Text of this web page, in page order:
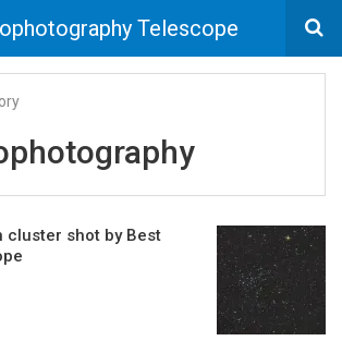
Telescope
cluster shot by Best